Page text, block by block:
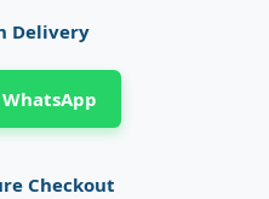
Delivery
Checkout